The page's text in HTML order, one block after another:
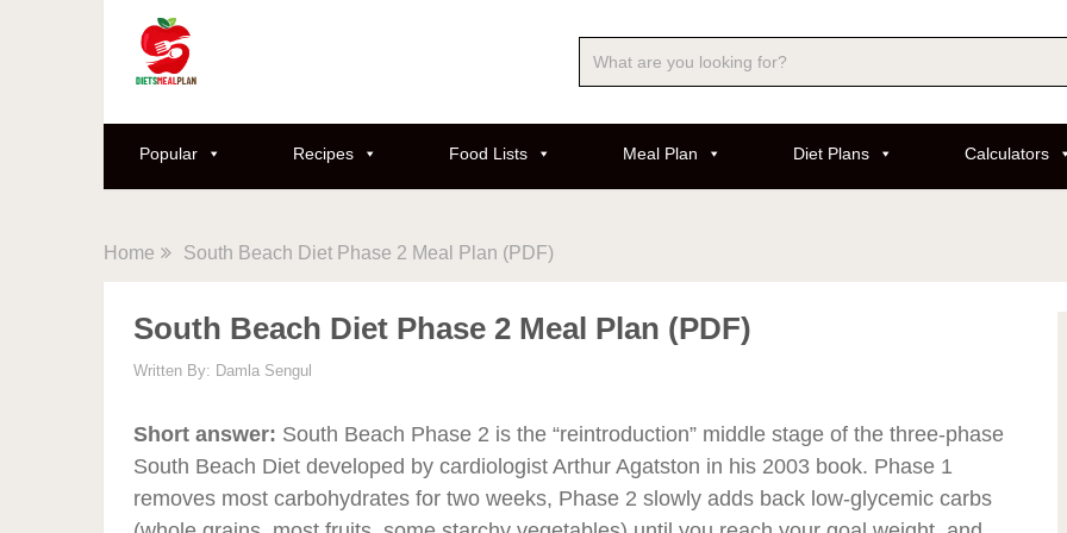
Popular Recipes Food Lists Meal Plan Diet Plans Calculators
Home South Beach Diet Phase 2 Meal Plan (PDF)
South Beach Diet Phase 2 Meal Plan (PDF)
Written By: Damla Sengul
Short answer: South Beach Phase 2 is the “reintroduction” middle stage of the three-phase
South Beach Diet developed by cardiologist Arthur Agatston in his 2003 book. Phase 1
removes most carbohydrates for two weeks, Phase 2 slowly adds back low-glycemic carbs